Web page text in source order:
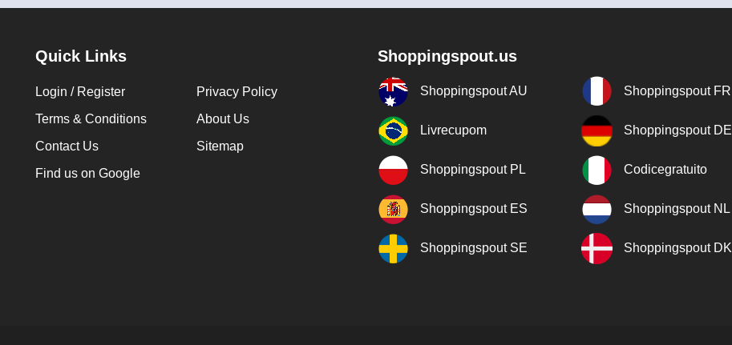
Quick Links
Login / Register
Privacy Policy
Terms & Conditions
About Us
Contact Us
Sitemap
Find us on Google
Shoppingspout.us
Shoppingspout AU Shoppingspout FR
Livrecupom Shoppingspout DE
Shoppingspout PL Codicegratuito
Shoppingspout ES Shoppingspout NL
Shoppingspout SE Shoppingspout DK